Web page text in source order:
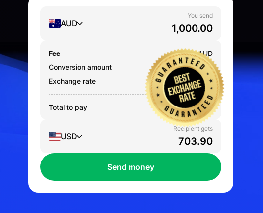
AUD
You send
Fee 0.000AUD
Conversion amount
1,000.00AUD
Exchange rate
0.7039
Total to pay 1,000.00AUD
USD
Recipient gets
Send money